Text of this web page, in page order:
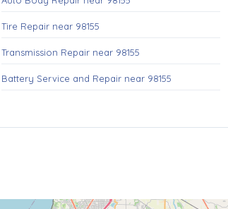
Tire Repair near 98155
Transmission Repair near 98155
Battery Service and Repair near 98155